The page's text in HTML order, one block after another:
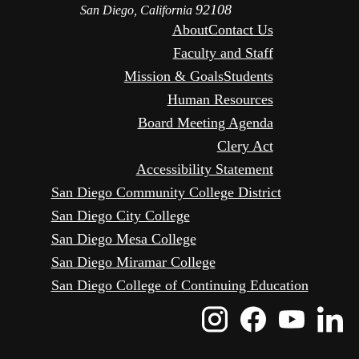
San Diego, California 92108
AboutContact Us
Faculty and Staff
Mission & GoalsStudents
Human Resources
Board Meeting Agenda
Clery Act
Accessibility Statement
San Diego Community College District
San Diego City College
San Diego Mesa College
San Diego Miramar College
San Diego College of Continuing Education
Instagram
Icon
Icon